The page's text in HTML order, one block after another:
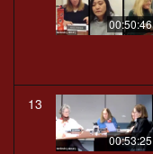
00:50:46
13
00:53:25